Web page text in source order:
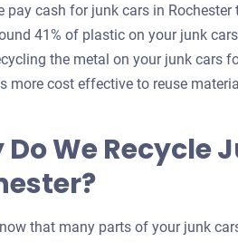
pay cash for junk cars in
41% of plastic on your junk
the metal on your junk cars
more cost effective to reuse
We Recycle
that many parts of your junk